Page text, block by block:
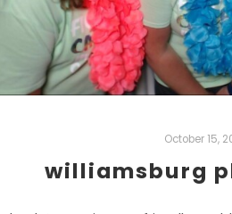
October 15,
williamsburg